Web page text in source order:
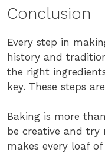
Conclusion
Every step in
history and
the right
key. These steps
Baking is more
be creative and try
makes every loaf